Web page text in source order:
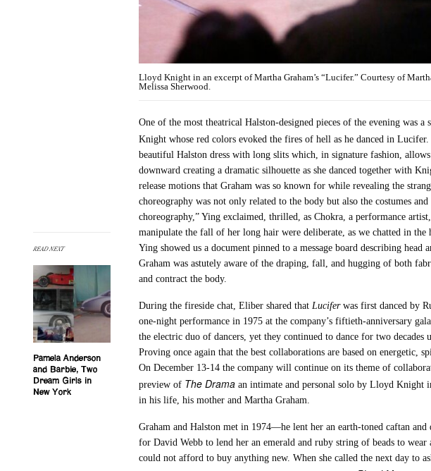
READ NEXT
Pamela Anderson
and Barbie, Two
Dream Girls in
New York
Lloyd Knight in an excerpt of Martha Graham’s “Lucifer.” Courtesy of
Melissa Sherwood.
One of the most theatrical Halston-designed pieces of the evening was
Knight whose red colors evoked the fires of hell as he danced in
beautiful Halston dress with long slits which, in signature fashion,
downward creating a dramatic silhouette as she danced together with
release motions that Graham was so known for while revealing the
choreography was not only related to the body but also the costumes
choreography,” Ying exclaimed, thrilled, as Chokra, a performance
manipulate the fall of her long hair were deliberate, as we chatted in
Ying showed us a document pinned to a message board describing head
Graham was astutely aware of the draping, fall, and hugging of both
and contract the body.
During the fireside chat, Eliber shared thatLuciferwas first danced by
one-night performance in 1975 at the company’s fiftieth-anniversary
the electric duo of dancers, yet they continued to dance for two
Proving once again that the best collaborations are based on energetic,
On December 13-14 the company will continue on its theme of
preview of The Drama an intimate and personal solo by Lloyd Knight
in his life, his mother and Martha Graham.
Graham and Halston met in 1974—he lent her an earth-toned caftan and
for David Webb to lend her an emerald and ruby string of beads to wear
could not afford to buy anything new. When she called the next day to